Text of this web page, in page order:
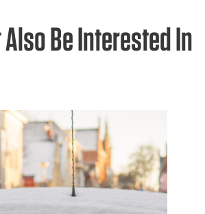
Be Interested In